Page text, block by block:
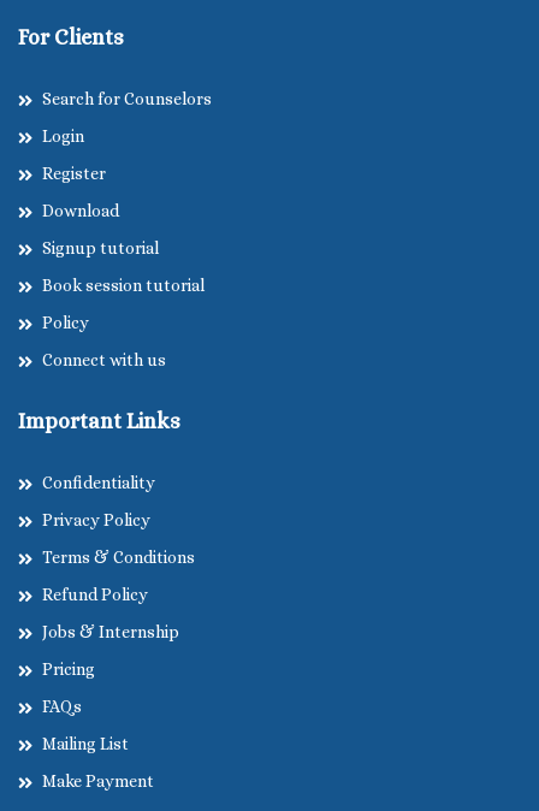
For Clients
Search for Counselors
Login
Register
Download
Signup tutorial
Book session tutorial
Policy
Connect with us
Important Links
Confidentiality
Privacy Policy
Terms & Conditions
Refund Policy
Jobs & Internship
Pricing
FAQs
Mailing List
Make Payment